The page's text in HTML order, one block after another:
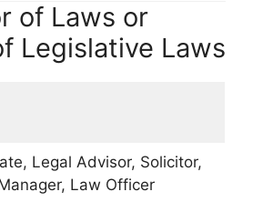
of Laws or
Legislative Laws
Legal Advisor, Solicitor,
Law Officer